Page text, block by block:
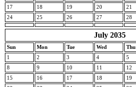
17
18 19 20 21
24
25 26 27 28
July 2035
Sun Mon Tue Wed Thu
1
2 3 4 5
8
9 10 11 12
15
16 17 18 19